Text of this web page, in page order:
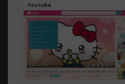
Youtube